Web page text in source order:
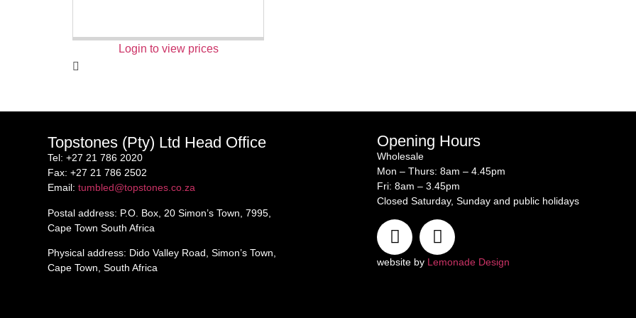
Login to view prices
Topstones (Pty) Ltd Head Office
Tel: +27 21 786 2020
Fax: +27 21 786 2502
Email:tumbled@topstones.co.za
Postal address: P.O. Box, 20 Simon’s Town, 7995,
Cape Town South Africa
Physical address: Dido Valley Road, Simon’s Town,
Cape Town, South Africa
Opening Hours
Wholesale
Mon – Thurs: 8am – 4.45pm
Fri: 8am – 3.45pm
Closed Saturday, Sunday and public holidays
website by Lemonade Design